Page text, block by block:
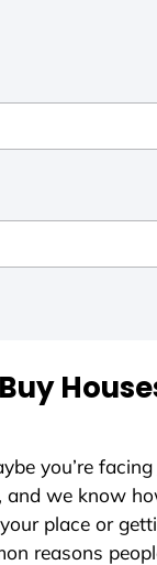
you’re facing
we know
place or
reasons